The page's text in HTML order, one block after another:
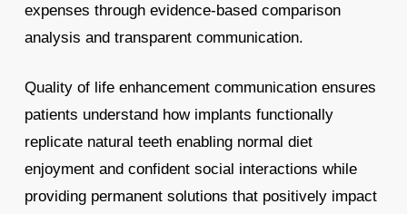
expenses through evidence-based comparison
analysis and transparent communication.
Quality of life enhancement communication ensures
patients understand how implants functionally
replicate natural teeth enabling normal diet
enjoyment and confident social interactions while
providing permanent solutions that positively impact